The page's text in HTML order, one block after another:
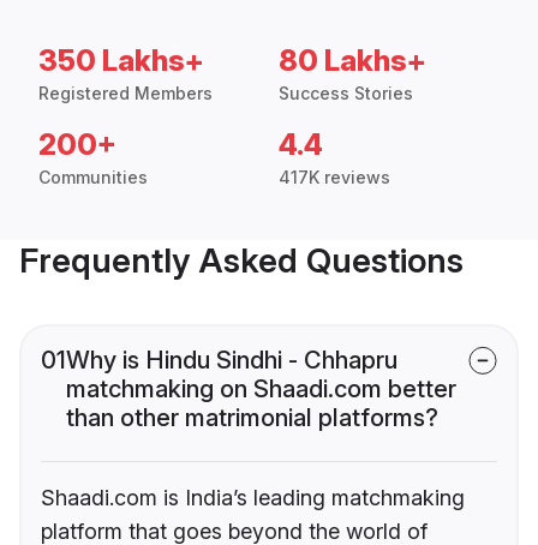
350 Lakhs+
Registered Members
80 Lakhs+
Success Stories
200+
Communities
4.4
417K reviews
Frequently Asked Questions
01Why is Hindu Sindhi - Chhapru
matchmaking on Shaadi.com better
than other matrimonial platforms?
Shaadi.com is India’s leading matchmaking
platform that goes beyond the world of